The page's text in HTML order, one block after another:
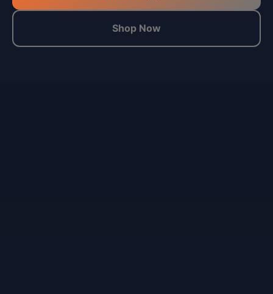
Shop Now